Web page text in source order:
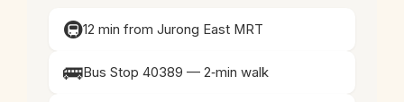
🚇12 min from Jurong East MRT
🚌Bus Stop 40389 — 2‑min walk